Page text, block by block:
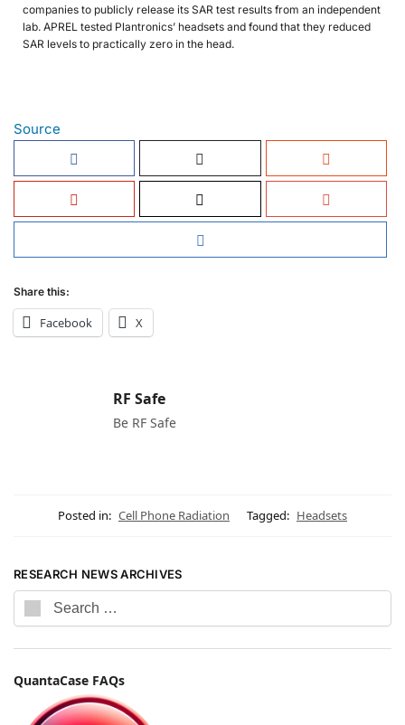
companies to publicly release its SAR test results from an independent
lab. APREL tested Plantronics’ headsets and found that they reduced
SAR levels to practically zero in the head.
Source
Share this:
Facebook X
RF Safe
Be RF Safe
Posted in: Cell Phone Radiation Tagged: Headsets
RESEARCH NEWS ARCHIVES
QuantaCase FAQs